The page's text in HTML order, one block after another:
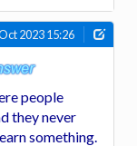
2023 15:26
people
they never
something.